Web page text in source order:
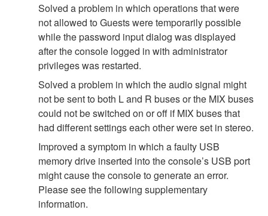
Solved a problem in which operations that were
not allowed to Guests were temporarily possible
while the password input dialog was displayed
after the console logged in with administrator
privileges was restarted.
Solved a problem in which the audio signal might
not be sent to both L and R buses or the MIX buses
could not be switched on or off if MIX buses that
had different settings each other were set in stereo.
Improved a symptom in which a faulty USB
memory drive inserted into the console’s USB port
might cause the console to generate an error.
Please see the following supplementary
information.